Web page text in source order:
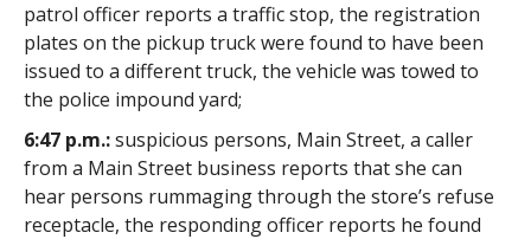
patrol officer reports a traffic stop, the registration
plates on the pickup truck were found to have been
issued to a different truck, the vehicle was towed to
the police impound yard;
6:47 p.m.:suspicious persons, Main Street, a caller
from a Main Street business reports that she can
hear persons rummaging through the store’s refuse
receptacle, the responding officer reports he found